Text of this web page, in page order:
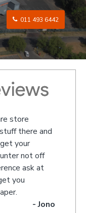
011 493 6442
store
there and
your
not off
ask at
you
- Jono